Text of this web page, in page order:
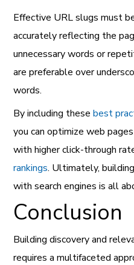
Effective URL slugs must
accurately reflecting the
unnecessary words or
are preferable over
words.
By including thesebest
you can optimize web
with higher click-through
rankings. Ultimately,
with search engines is all
Conclusion
Building discovery and
requires a multifaceted